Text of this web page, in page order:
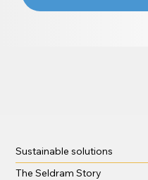
Sustainable solutions
The Seldram Story